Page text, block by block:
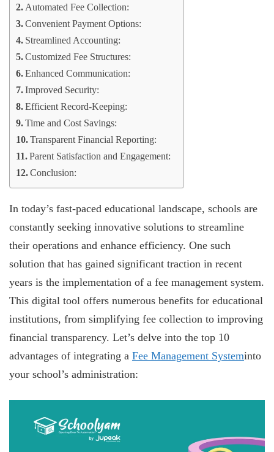
Automated Fee Collection:
Convenient Payment Options:
Streamlined Accounting:
Customized Fee Structures:
Enhanced Communication:
Improved Security:
Efficient Record-Keeping:
Time and Cost Savings:
Transparent Financial Reporting:
Parent Satisfaction and Engagement:
Conclusion:
In today’s fast-paced educational landscape, schools are
constantly seeking innovative solutions to streamline
their operations and enhance efficiency. One such
solution that has gained significant traction in recent
years is the implementation of a fee management system.
This digital tool offers numerous benefits for educational
institutions, from simplifying fee collection to improving
financial transparency. Let’s delve into the top 10
advantages of integrating a Fee Management Systeminto
your school’s administration: